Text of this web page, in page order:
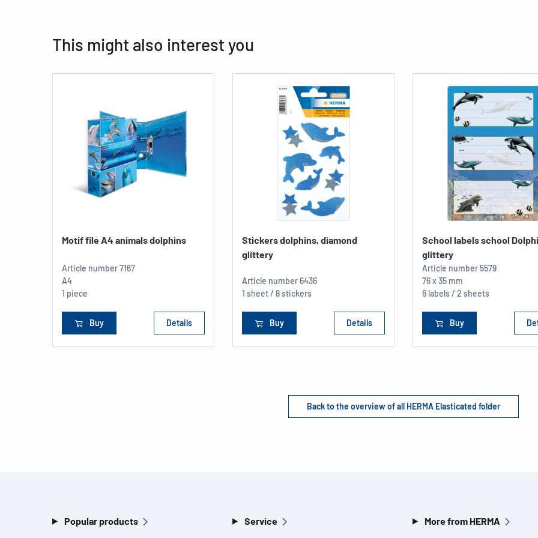
This might also interest you
Motif file A4 animals dolphins
Article number7167
A4
1 piece
Buy Details
Stickers dolphins, diamond
glittery
Article number6436
1 sheet / 8 stickers
Buy Details
School labels school
glittery
Article number5579
76 x 35 mm
6 labels / 2 sheets
Buy
Back to the overview of all HERMA Elasticated folder
Popular products Service More from HERMA